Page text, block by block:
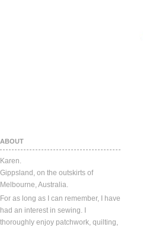
ABOUT
Karen.
Gippsland, on the outskirts of
Melbourne, Australia.
For as long as I can remember, I have
had an interest in sewing. I
thoroughly enjoy patchwork, quilting,